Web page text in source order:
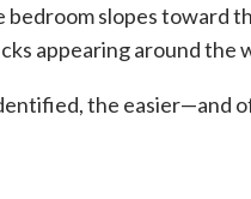
slopes toward
appearing around the
the easier—and